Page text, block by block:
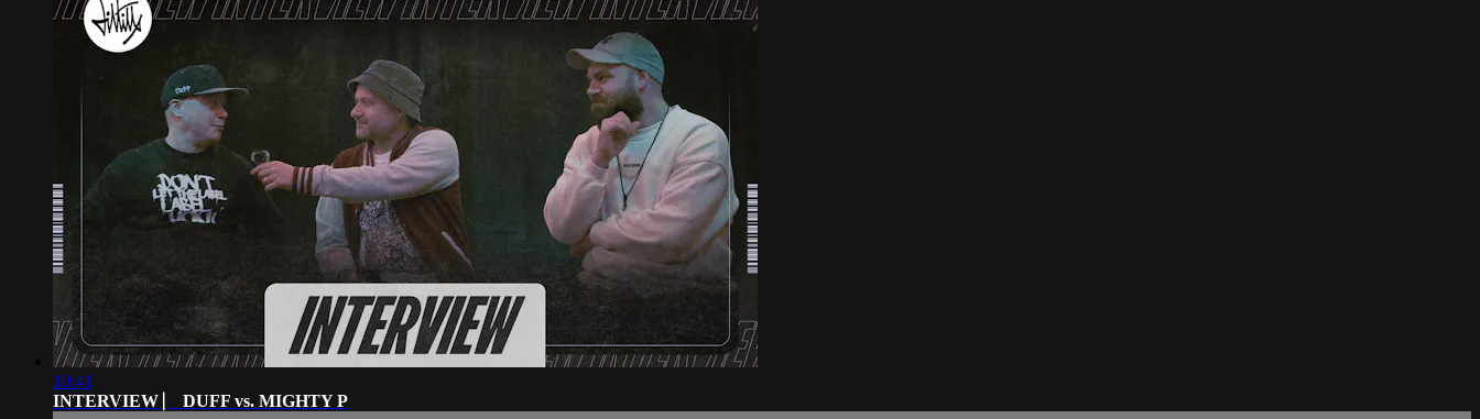
10:41
INTERVIEW ⎸ DUFF vs. MIGHTY P